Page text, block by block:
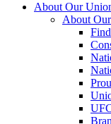
About Our
About